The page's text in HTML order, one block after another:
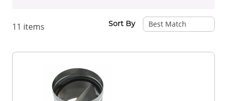
11 items Sort By